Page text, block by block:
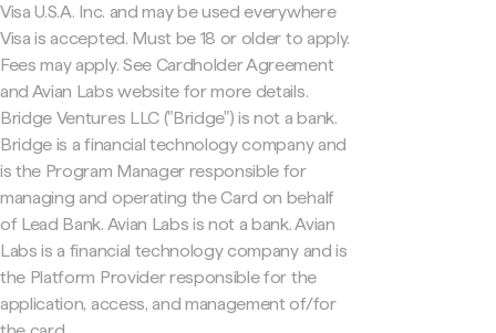
Visa U.S.A. Inc. and may be used everywhere
Visa is accepted. Must be 18 or older to apply.
Fees may apply. See Cardholder Agreement
and Avian Labs website for more details.
Bridge Ventures LLC ("Bridge") is not a bank.
Bridge is a financial technology company and
is the Program Manager responsible for
managing and operating the Card on behalf
of Lead Bank. Avian Labs is not a bank. Avian
Labs is a financial technology company and is
the Platform Provider responsible for the
application, access, and management of/for